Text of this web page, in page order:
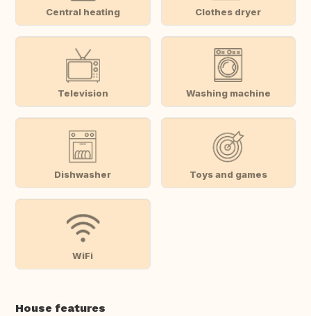
Central heating Clothes dryer
Television Washing machine
Dishwasher Toys and games
WiFi
House features